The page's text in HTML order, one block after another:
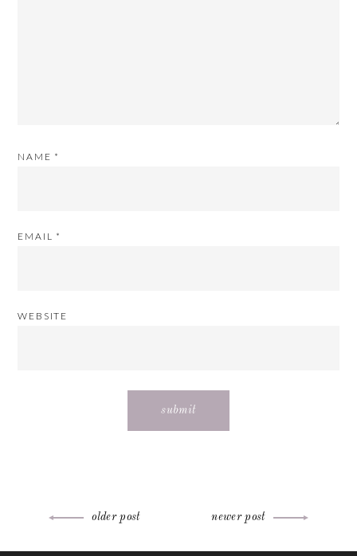
NAME *
EMAIL *
WEBSITE
Post
older post newer post